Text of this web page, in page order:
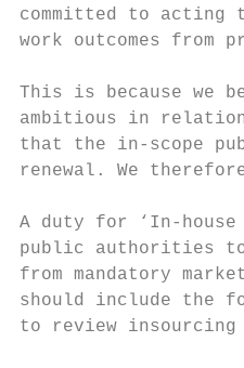
committed to
work outcomes from
This is because we
ambitious in
that the in-scope
renewal. We
A duty for ‘In-
public authorities
from mandatory
should include the
to review